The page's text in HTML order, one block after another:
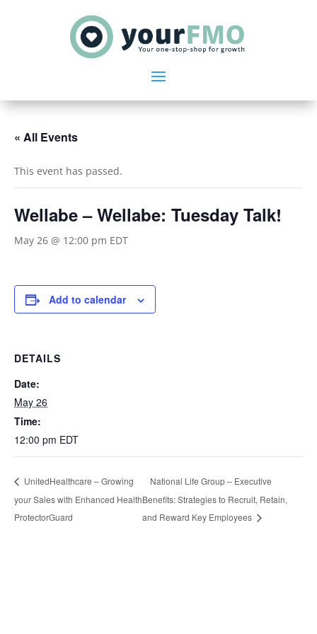
« All Events
This event has passed.
Wellabe – Wellabe: Tuesday Talk!
May 26 @ 12:00 pm EDT
Add to calendar
DETAILS
Date:
May 26
Time:
12:00 pm EDT
UnitedHealthcare – Growing
your Sales with Enhanced Health
ProtectorGuard
National Life Group – Executive
Benefits: Strategies to Recruit, Retain,
and Reward Key Employees